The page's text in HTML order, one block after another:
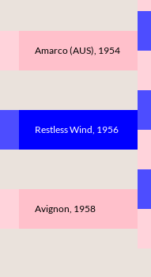
Amarco (AUS), 1954
Restless Wind, 1956
Avignon, 1958